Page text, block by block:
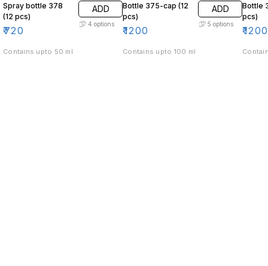
Spray bottle 378
(12 pcs)
₹720
ADD
4 options
Contains upto 50 ml
Bottle 375-cap (12
pcs)
₹1200
ADD
5 options
Contains upto 100 ml
Bottle
pcs)
₹1200